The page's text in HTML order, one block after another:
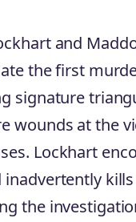
and
the first
signature
wounds at the
Lockhart
inadvertently kills
the